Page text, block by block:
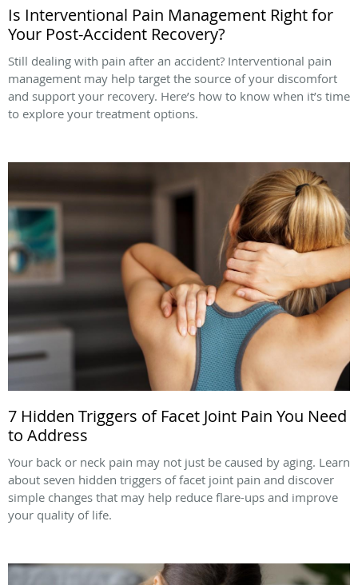
Is Interventional Pain Management Right for
Your Post-Accident Recovery?
Still dealing with pain after an accident? Interventional pain
management may help target the source of your discomfort
and support your recovery. Here’s how to know when it’s time
to explore your treatment options.
7 Hidden Triggers of Facet Joint Pain You Need
to Address
Your back or neck pain may not just be caused by aging. Learn
about seven hidden triggers of facet joint pain and discover
simple changes that may help reduce flare-ups and improve
your quality of life.